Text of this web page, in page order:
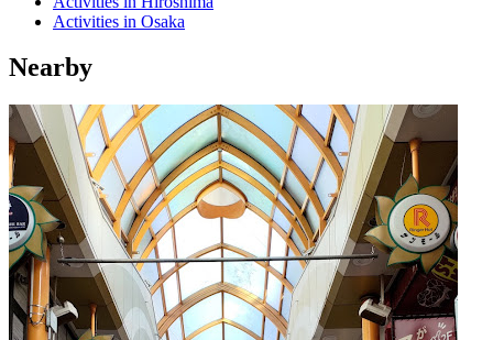
Activities in Osaka
Nearby